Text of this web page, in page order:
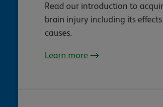
Read our introduction to
brain injury including its
causes.
Learn more